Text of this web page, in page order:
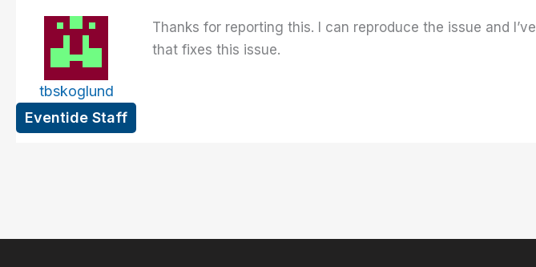
tbskoglund
Eventide Staff
Thanks for reporting this. I can reproduce the issue and
that fixes this issue.